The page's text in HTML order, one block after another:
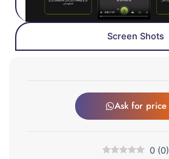
Screen Shots
Ask for price
0 (0)